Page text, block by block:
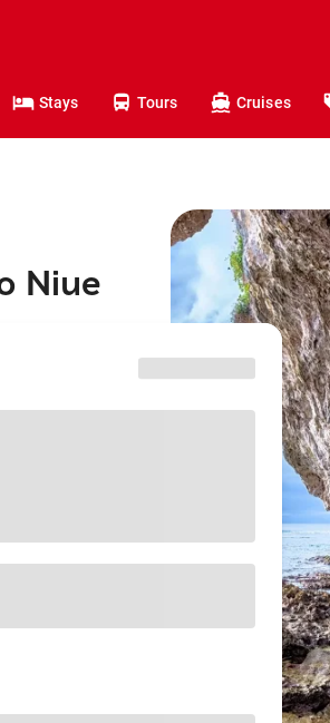
Stays Tours Cruises
Niue